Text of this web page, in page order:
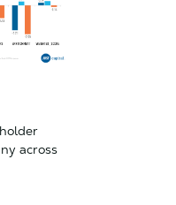
across